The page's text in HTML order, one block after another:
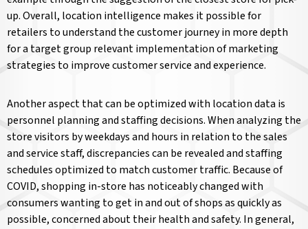
up. Overall, location intelligence makes it possible for
retailers to understand the customer journey in more depth
for a target group relevant implementation of marketing
strategies to improve customer service and experience.
Another aspect that can be optimized with location data is
personnel planning and staffing decisions. When analyzing the
store visitors by weekdays and hours in relation to the sales
and service staff, discrepancies can be revealed and staffing
schedules optimized to match customer traffic. Because of
COVID, shopping in-store has noticeably changed with
consumers wanting to get in and out of shops as quickly as
possible, concerned about their health and safety. In general,